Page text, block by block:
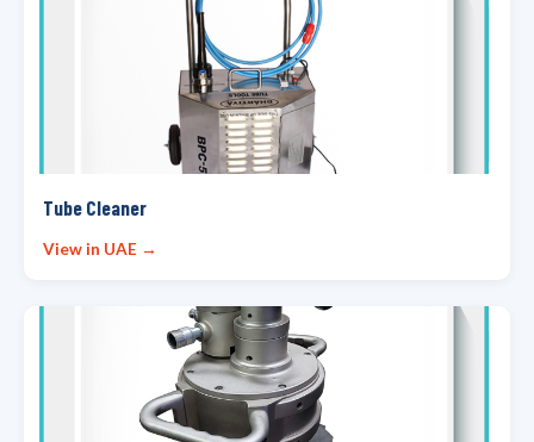
Tube Cleaner
View in UAE →